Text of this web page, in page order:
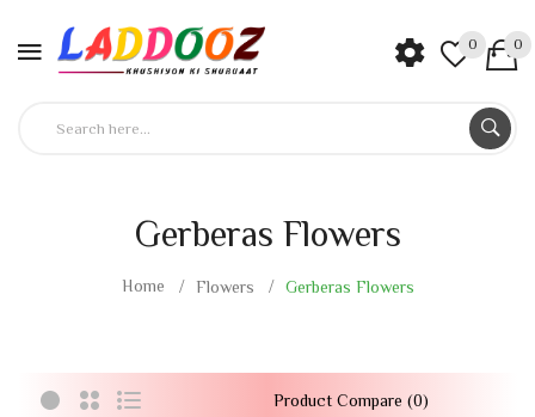
0 0
Gerberas Flowers
Home Flowers Gerberas Flowers
Product Compare (0)